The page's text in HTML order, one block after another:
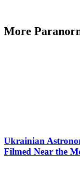
More
Ukrainian
Filmed Near the